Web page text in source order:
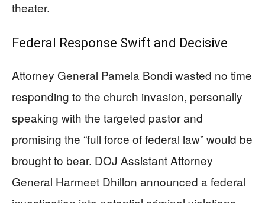
theater.
Federal Response Swift and Decisive
Attorney General Pamela Bondi wasted no time
responding to the church invasion, personally
speaking with the targeted pastor and
promising the “full force of federal law” would be
brought to bear. DOJ Assistant Attorney
General Harmeet Dhillon announced a federal